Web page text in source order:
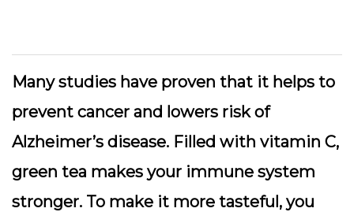
Many studies have proven that it helps to
prevent cancer and lowers risk of
Alzheimer’s disease. Filled with vitamin C,
green tea makes your immune system
stronger. To make it more tasteful, you